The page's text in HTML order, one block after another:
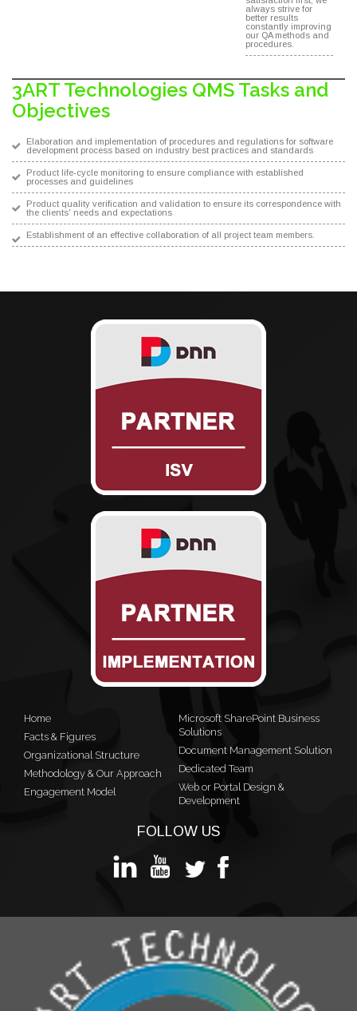
always strive for
better results
constantly improving
our QA methods and
procedures.
3ART Technologies QMS Tasks and
Objectives
Elaboration and implementation of procedures and regulations for software
development process based on industry best practices and standards
Product life-cycle monitoring to ensure compliance with established
processes and guidelines
Product quality verification and validation to ensure its correspondence with
the clients' needs and expectations
Establishment of an effective collaboration of all project team members.
Home
Facts & Figures
Organizational Structure
Methodology & Our Approach
Engagement Model
Microsoft SharePoint Business
Solutions
Document Management Solution
Dedicated Team
Web or Portal Design &
Development
FOLLOW US